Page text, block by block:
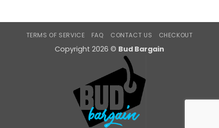
TERMS OF SERVICE FAQ CONTACT US CHECKOUT
Copyright 2026 © Bud Bargain